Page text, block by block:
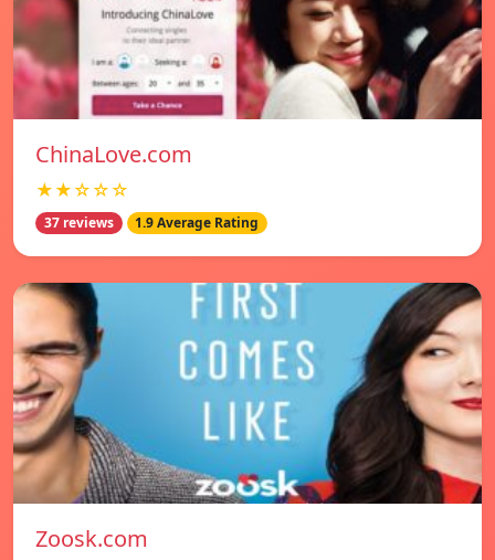
ChinaLove.com
★★☆☆☆
37 reviews 1.9 Average Rating
Zoosk.com